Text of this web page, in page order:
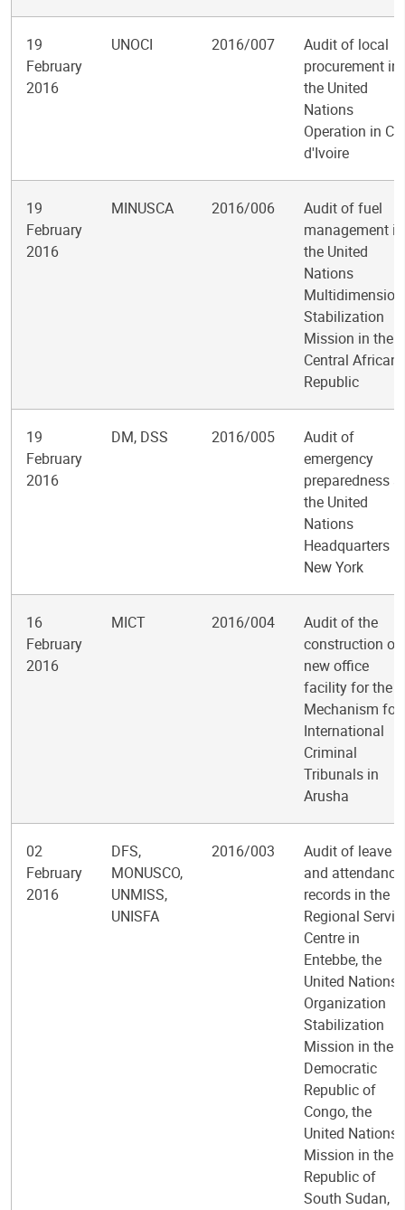
19
February
2016
UNOCI 2016/007
Audit of local
procurement in
the United
Nations
Operation in
d'Ivoire
19
February
2016
MINUSCA 2016/006
Audit of fuel
management in
the United
Nations
Stabilization
Mission in the
Central African
Republic
19
February
2016
DM, DSS 2016/005
Audit of
emergency
preparedness at
the United
Nations
Headquarters in
New York
16
February
2016
MICT 2016/004
Audit of the
construction of
new office
facility for the
Mechanism for
International
Criminal
Tribunals in
Arusha
02
February
2016
DFS,
MONUSCO,
UNMISS,
UNISFA
2016/003
Audit of leave
and attendance
records in the
Regional
Centre in
Entebbe, the
United Nations
Organization
Stabilization
Mission in the
Democratic
Republic of
Congo, the
United Nations
Mission in the
Republic of
South Sudan,